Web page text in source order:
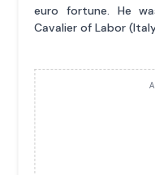
euro fortune. He
Cavalier of Labor